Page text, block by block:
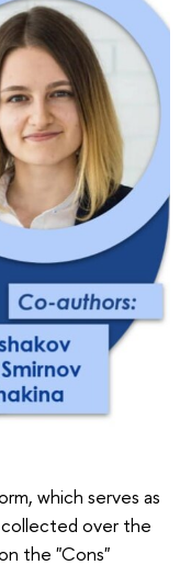
which serves as
collected over the
the "Cons"